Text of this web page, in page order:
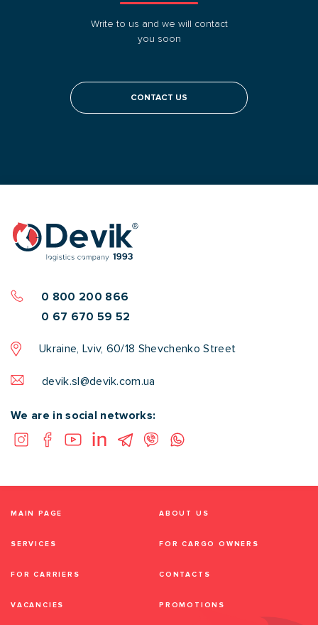
0 800 200 866
0 67 670 59 52
Ukraine, Lviv, 60/18 Shevchenko Street
devik.sl@devik.com.ua
We are in social networks:
Write to us and we will contact
you soon
CONTACT US
MAIN PAGE ABOUT US
SERVICES FOR CARGO OWNERS
FOR CARRIERS CONTACTS
VACANCIES PROMOTIONS